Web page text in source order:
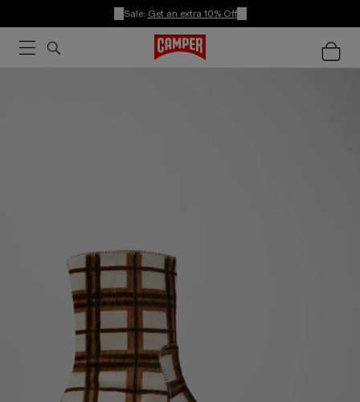
Sale: Get an extra 10% Off